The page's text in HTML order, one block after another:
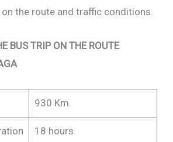
the route and traffic conditions.
BUS TRIP ON THE ROUTE
930 Km.
18 hours